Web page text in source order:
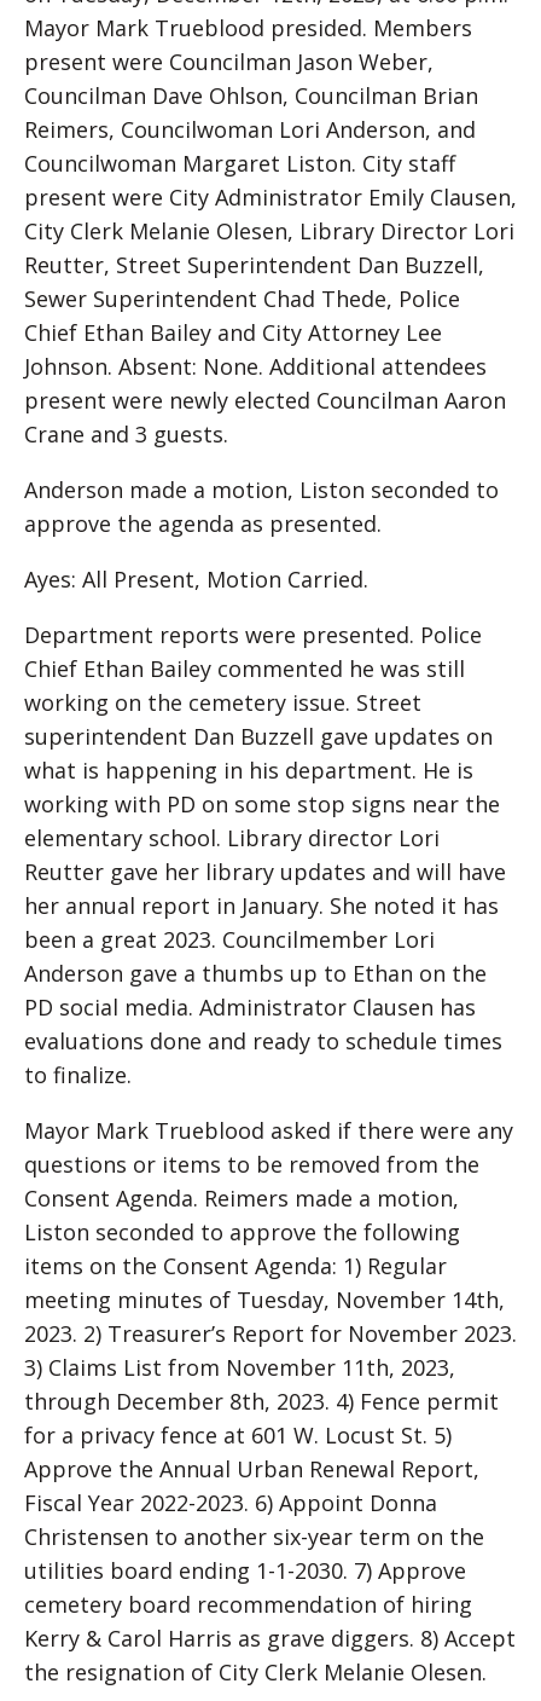
Mayor Mark Trueblood presided. Members
present were Councilman Jason Weber,
Councilman Dave Ohlson, Councilman Brian
Reimers, Councilwoman Lori Anderson, and
Councilwoman Margaret Liston. City staff
present were City Administrator Emily Clausen,
City Clerk Melanie Olesen, Library Director Lori
Reutter, Street Superintendent Dan Buzzell,
Sewer Superintendent Chad Thede, Police
Chief Ethan Bailey and City Attorney Lee
Johnson. Absent: None. Additional attendees
present were newly elected Councilman Aaron
Crane and 3 guests.
Anderson made a motion, Liston seconded to
approve the agenda as presented.
Ayes: All Present, Motion Carried.
Department reports were presented. Police
Chief Ethan Bailey commented he was still
working on the cemetery issue. Street
superintendent Dan Buzzell gave updates on
what is happening in his department. He is
working with PD on some stop signs near the
elementary school. Library director Lori
Reutter gave her library updates and will have
her annual report in January. She noted it has
been a great 2023. Councilmember Lori
Anderson gave a thumbs up to Ethan on the
PD social media. Administrator Clausen has
evaluations done and ready to schedule times
to finalize.
Mayor Mark Trueblood asked if there were any
questions or items to be removed from the
Consent Agenda. Reimers made a motion,
Liston seconded to approve the following
items on the Consent Agenda: 1) Regular
meeting minutes of Tuesday, November 14th,
2023. 2) Treasurer’s Report for November 2023.
3) Claims List from November 11th, 2023,
through December 8th, 2023. 4) Fence permit
for a privacy fence at 601 W. Locust St. 5)
Approve the Annual Urban Renewal Report,
Fiscal Year 2022-2023. 6) Appoint Donna
Christensen to another six-year term on the
utilities board ending 1-1-2030. 7) Approve
cemetery board recommendation of hiring
Kerry & Carol Harris as grave diggers. 8) Accept
the resignation of City Clerk Melanie Olesen.